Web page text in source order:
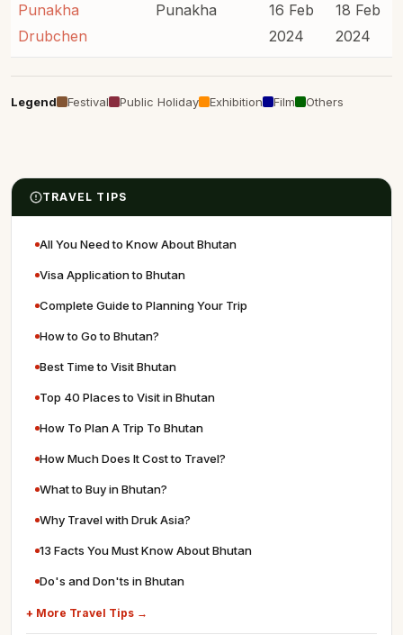
Punakha
Drubchen
Punakha
16 Feb
2024
18 Feb
2024
Legend Festival Public Holiday Exhibition Film Others
TRAVEL TIPS
All You Need to Know About Bhutan
Visa Application to Bhutan
Complete Guide to Planning Your Trip
How to Go to Bhutan?
Best Time to Visit Bhutan
Top 40 Places to Visit in Bhutan
How To Plan A Trip To Bhutan
How Much Does It Cost to Travel?
What to Buy in Bhutan?
Why Travel with Druk Asia?
13 Facts You Must Know About Bhutan
Do's and Don'ts in Bhutan
+ More Travel Tips →